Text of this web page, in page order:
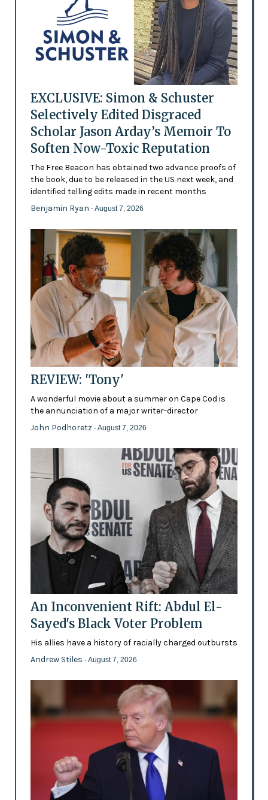
EXCLUSIVE: Simon & Schuster
Selectively Edited Disgraced
Scholar Jason Arday’s Memoir To
Soften Now-Toxic Reputation
The Free Beacon has obtained two advance proofs of
the book, due to be released in the US next week, and
identified telling edits made in recent months
Benjamin Ryan - August 7, 2026
REVIEW: 'Tony'
A wonderful movie about a summer on Cape Cod is
the annunciation of a major writer-director
John Podhoretz - August 7, 2026
An Inconvenient Rift: Abdul El-
Sayed's Black Voter Problem
His allies have a history of racially charged outbursts
Andrew Stiles - August 7, 2026